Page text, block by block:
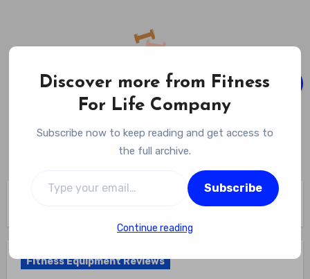
content
Fitness For Life Company
Empowering Your Lifelong Wellness Journey
Fitness Equipment Reviews
Fitness Equipment Reviews
Discover more from Fitness
For Life Company
Subscribe now to keep reading and get access to
the full archive.
Subscribe
Continue reading